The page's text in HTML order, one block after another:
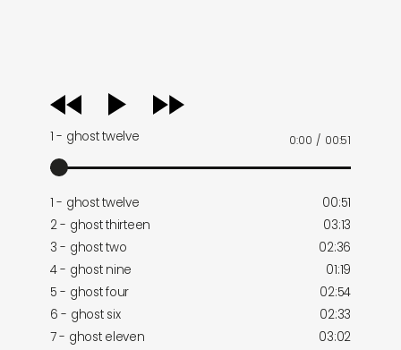
audio
player
1 - ghost twelve 0:00 / 00:51
1 - ghost twelve
00:51
2 - ghost thirteen
03:13
3 - ghost two
02:36
4 - ghost nine
01:19
5 - ghost four
02:54
6 - ghost six
02:33
7 - ghost eleven
03:02